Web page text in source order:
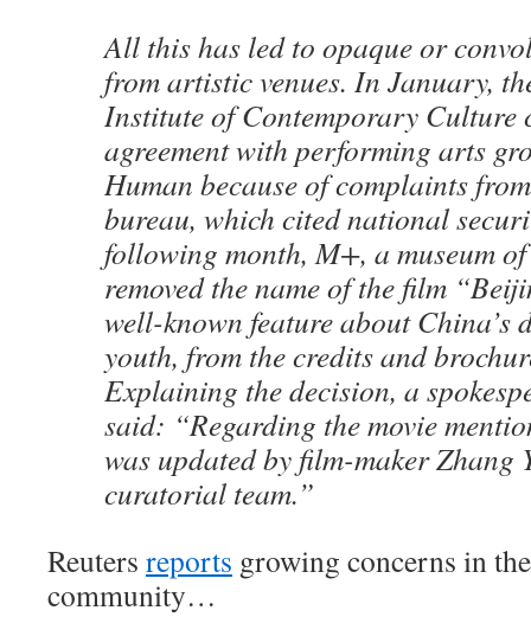
All this has led to opaque or
from artistic venues. In January,
Institute of Contemporary Culture
agreement with performing arts
Human because of complaints
bureau, which cited national
following month, M+, a museum
removed the name of the film
well-known feature about China’s
youth, from the credits and
Explaining the decision, a
said: “Regarding the movie
was updated by film-maker Zhang
curatorial team.”
Reuters reports growing concerns in
community…